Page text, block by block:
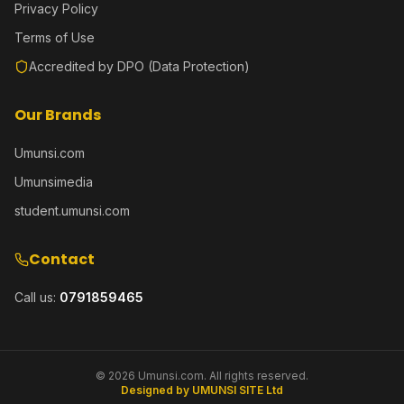
Privacy Policy
Terms of Use
Accredited by DPO (Data Protection)
Our Brands
Umunsi.com
Umunsimedia
student.umunsi.com
Contact
Call us: 0791859465
© 2026 Umunsi.com. All rights reserved.
Designed by UMUNSI SITE Ltd